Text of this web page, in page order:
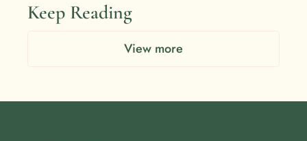
Keep Reading
View more